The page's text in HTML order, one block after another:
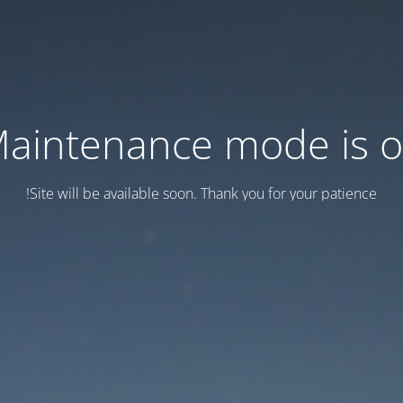
mode is
Site will be available soon. Thank you for your patience!